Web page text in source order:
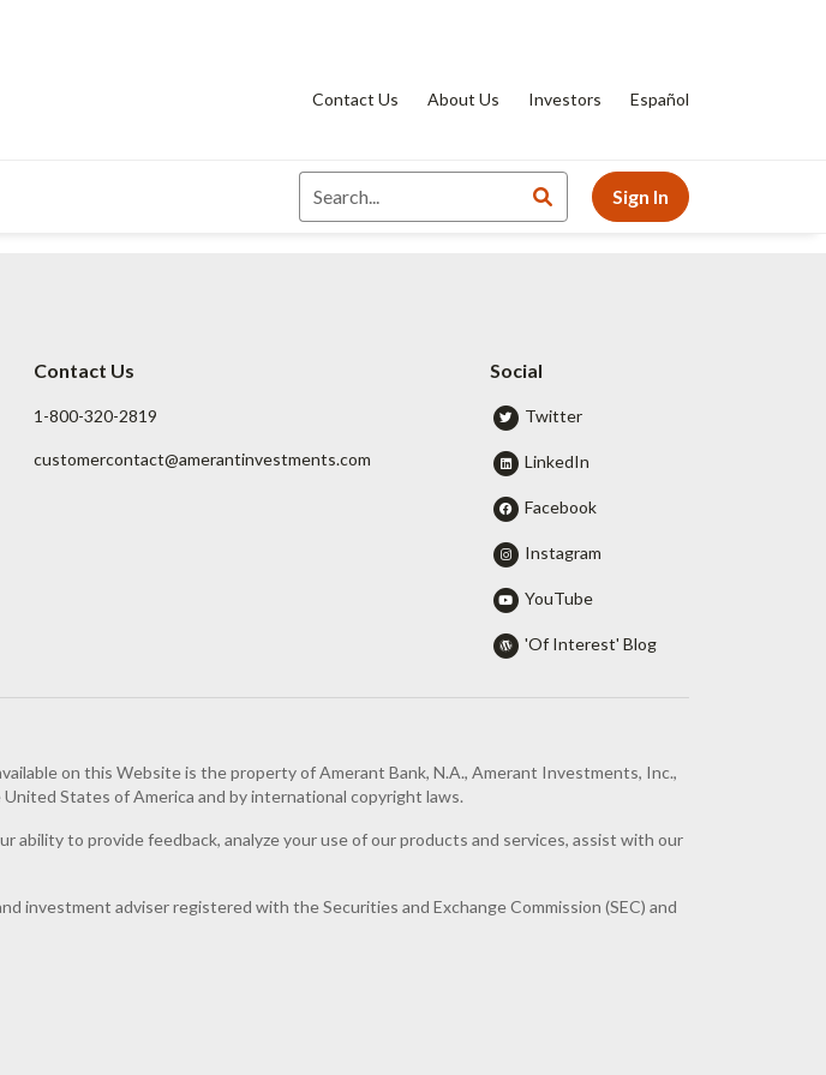
Contact Us About Us Investors Español
Sign In
Contact Us
1-800-320-2819
customercontact@amerantinvestments.com
Social
Twitter
LinkedIn
Facebook
Instagram
YouTube
'Of Interest' Blog
on this Website is the property of Amerant Bank, N.A., Amerant Investments, Inc.,
States of America and by international copyright laws.
to provide feedback, analyze your use of our products and services, assist with our
adviser registered with the Securities and Exchange Commission (SEC) and